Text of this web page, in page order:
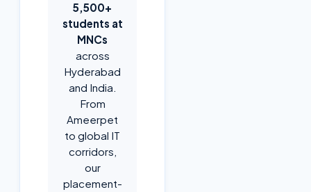
5,500+
students at
MNCs
across
Hyderabad
and India.
From
Ameerpet
to global IT
corridors,
our
placement-